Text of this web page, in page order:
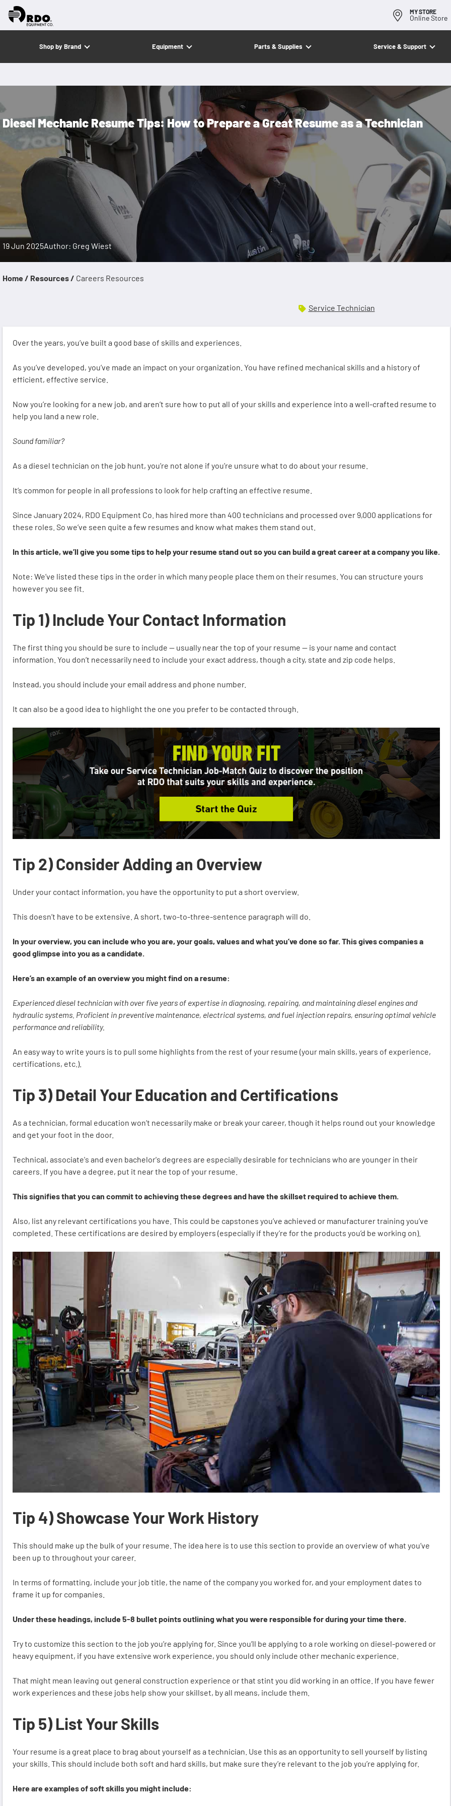
MY STORE
Online Store
Shop by Brand Equipment Parts & Supplies Service & Support
Home / Resources / Careers Resources
Diesel Mechanic Resume Tips: How to Prepare a Great Resume as a Technician
19 Jun 2025Author: Greg Wiest
Service Technician
Over the years, you’ve built a good base of skills and experiences.
As you’ve developed, you’ve made an impact on your organization. You have refined mechanical skills and a history of
efficient, effective service.
Now you’re looking for a new job, and aren’t sure how to put all of your skills and experience into a well-crafted resume to
help you land a new role.
Sound familiar?
As a diesel technician on the job hunt, you’re not alone if you’re unsure what to do about your resume.
It’s common for people in all professions to look for help crafting an effective resume.
Since January 2024, RDO Equipment Co. has hired more than 400 technicians and processed over 9,000 applications for
these roles. So we’ve seen quite a few resumes and know what makes them stand out.
In this article, we’ll give you some tips to help your resume stand out so you can build a great career at a company you like.
Note: We’ve listed these tips in the order in which many people place them on their resumes. You can structure yours
however you see fit.
Tip 1) Include Your Contact Information
The first thing you should be sure to include — usually near the top of your resume — is your name and contact
information. You don’t necessarily need to include your exact address, though a city, state and zip code helps.
Instead, you should include your email address and phone number.
It can also be a good idea to highlight the one you prefer to be contacted through.
Tip 2) Consider Adding an Overview
Under your contact information, you have the opportunity to put a short overview.
This doesn’t have to be extensive. A short, two-to-three-sentence paragraph will do.
In your overview, you can include who you are, your goals, values and what you’ve done so far. This gives companies a
good glimpse into you as a candidate.
Here’s an example of an overview you might find on a resume:
Experienced diesel technician with over five years of expertise in diagnosing, repairing, and maintaining diesel engines and
hydraulic systems. Proficient in preventive maintenance, electrical systems, and fuel injection repairs, ensuring optimal vehicle
performance and reliability.
An easy way to write yours is to pull some highlights from the rest of your resume (your main skills, years of experience,
certifications, etc.).
Tip 3) Detail Your Education and Certifications
As a technician, formal education won’t necessarily make or break your career, though it helps round out your knowledge
and get your foot in the door.
Technical, associate's and even bachelor's degrees are especially desirable for technicians who are younger in their
careers. If you have a degree, put it near the top of your resume.
This signifies that you can commit to achieving these degrees and have the skillset required to achieve them.
Also, list any relevant certifications you have. This could be capstones you’ve achieved or manufacturer training you’ve
completed. These certifications are desired by employers (especially if they’re for the products you’d be working on).
Tip 4) Showcase Your Work History
This should make up the bulk of your resume. The idea here is to use this section to provide an overview of what you’ve
been up to throughout your career.
In terms of formatting, include your job title, the name of the company you worked for, and your employment dates to
frame it up for companies.
Under these headings, include 5-8 bullet points outlining what you were responsible for during your time there.
Try to customize this section to the job you’re applying for. Since you’ll be applying to a role working on diesel-powered or
heavy equipment, if you have extensive work experience, you should only include other mechanic experience.
That might mean leaving out general construction experience or that stint you did working in an office. If you have fewer
work experiences and these jobs help show your skillset, by all means, include them.
Tip 5) List Your Skills
Your resume is a great place to brag about yourself as a technician. Use this as an opportunity to sell yourself by listing
your skills. This should include both soft and hard skills, but make sure they’re relevant to the job you’re applying for.
Here are examples of soft skills you might include: